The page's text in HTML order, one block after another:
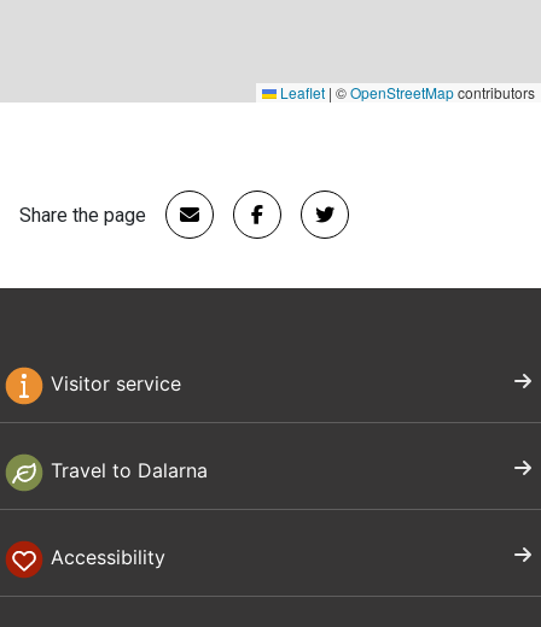
Leaflet | ©OpenStreetMapcontributors
Share the page
Visitor service
Travel to Dalarna
Accessibility